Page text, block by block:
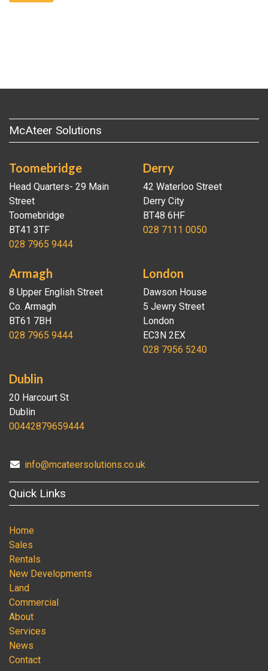
McAteer Solutions
Toomebridge
Head Quarters- 29 Main
Street
Toomebridge
BT41 3TF
028 7965 9444
Derry
42 Waterloo Street
Derry City
BT48 6HF
028 7111 0050
Armagh
8 Upper English Street
Co. Armagh
BT61 7BH
028 7965 9444
London
Dawson House
5 Jewry Street
London
EC3N 2EX
028 7956 5240
Dublin
20 Harcourt St
Dublin
00442879659444
info@mcateersolutions.co.uk
Quick Links
Home
Sales
Rentals
New Developments
Land
Commercial
About
Services
News
Contact